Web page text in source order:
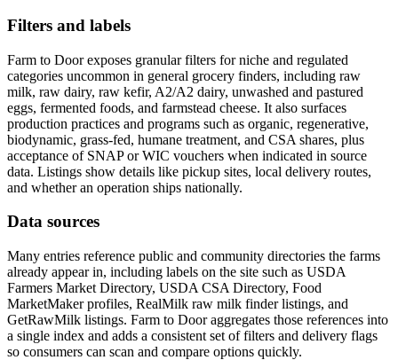
Filters and labels
Farm to Door exposes granular filters for niche and regulated
categories uncommon in general grocery finders, including raw
milk, raw dairy, raw kefir, A2/A2 dairy, unwashed and pastured
eggs, fermented foods, and farmstead cheese. It also surfaces
production practices and programs such as organic, regenerative,
biodynamic, grass-fed, humane treatment, and CSA shares, plus
acceptance of SNAP or WIC vouchers when indicated in source
data. Listings show details like pickup sites, local delivery routes,
and whether an operation ships nationally.
Data sources
Many entries reference public and community directories the farms
already appear in, including labels on the site such as USDA
Farmers Market Directory, USDA CSA Directory, Food
MarketMaker profiles, RealMilk raw milk finder listings, and
GetRawMilk listings. Farm to Door aggregates those references into
a single index and adds a consistent set of filters and delivery flags
so consumers can scan and compare options quickly.